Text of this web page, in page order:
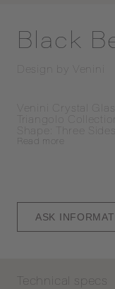
Black
Design by Venini
Venini Crystal
Triangolo
Shape: Three
more
ASK
Technical specs